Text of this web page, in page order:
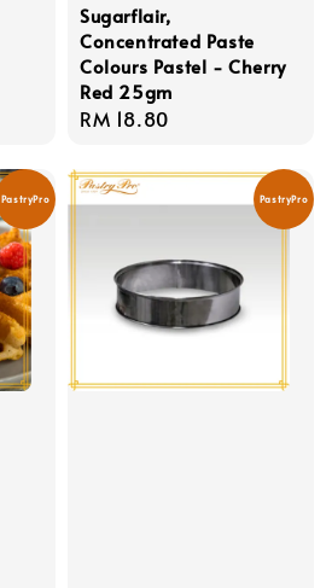
Sugarflair,
Concentrated Paste
Colours Pastel - Cherry
Red 25gm
Regular
RM 18.80
PastryPro PastryPro